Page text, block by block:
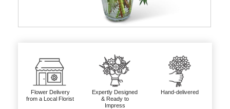
Flower Delivery
from a Local Florist
Expertly Designed
& Ready to
Impress
Hand-delivered